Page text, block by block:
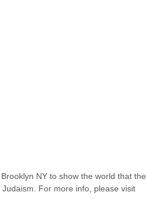
NY to show the world that the
For more info, please visit